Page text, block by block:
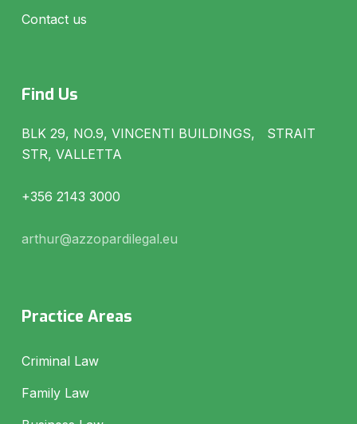
Contact us
Find Us
BLK 29, NO.9, VINCENTI BUILDINGS, STRAIT
STR, VALLETTA
+356 2143 3000
arthur@azzopardilegal.eu
Practice Areas
Criminal Law
Family Law